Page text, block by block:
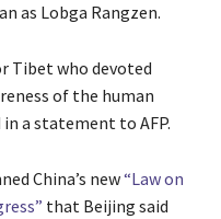
as Lobga Rangzen.
Tibet who devoted
of the human
a statement to AFP.
China’s new“Law on
that Beijing said